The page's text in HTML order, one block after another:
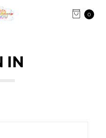
0
IN